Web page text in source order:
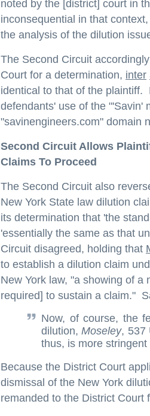
noted by the [district] court in
inconsequential in that
the analysis of the dilution
The Second Circuit
Court for a determination, inter
identical to that of the plaintiff.
defendants' use of the "'Savin'
"savinengineers.com" domain
Second Circuit Allows
Claims To Proceed
The Second Circuit also
New York State law dilution
its determination that 'the
'essentially the same as that
Circuit disagreed, holding that
to establish a dilution claim
New York law, "a showing of
required] to sustain a claim."
Now, of course, the
dilution,Moseley, 537
thus, is more
Because the District Court
dismissal of the New York
remanded to the District Court